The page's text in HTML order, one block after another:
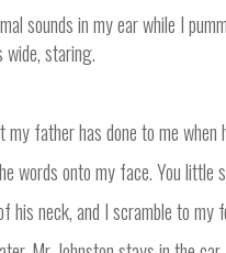
sounds in my ear while I
staring.
my father has done to me
words onto my face. You little
his neck, and I scramble to